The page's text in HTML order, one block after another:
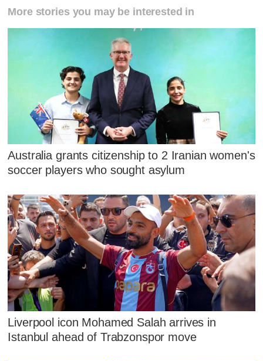
More stories you may be interested in
Australia grants citizenship to 2 Iranian women's
soccer players who sought asylum
Liverpool icon Mohamed Salah arrives in
Istanbul ahead of Trabzonspor move